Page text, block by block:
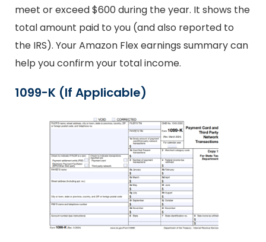
meet or exceed $600 during the year. It shows the
total amount paid to you (and also reported to
the IRS). Your Amazon Flex earnings summary can
help you confirm your total income.
1099-K (If Applicable)